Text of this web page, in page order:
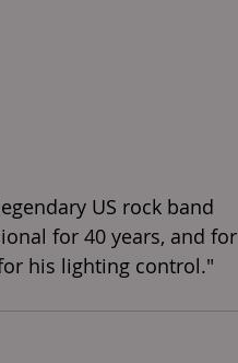
US rock band
for 40 years, and for
his lighting control."